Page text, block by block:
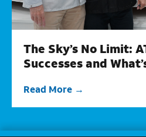
The Sky’s No Limit:
Successes and
Read More